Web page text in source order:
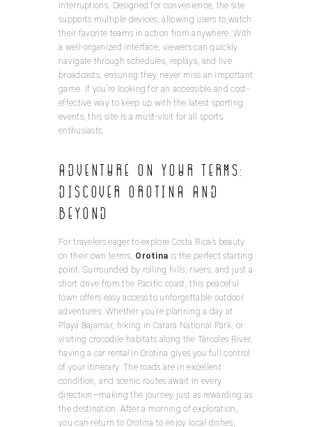
interruptions. Designed for convenience, the site
supports multiple devices, allowing users to watch
their favorite teams in action from anywhere. With
a well-organized interface, viewers can quickly
navigate through schedules, replays, and live
broadcasts, ensuring they never miss an important
game. If you’re looking for an accessible and cost-
effective way to keep up with the latest sporting
events, this site is a must-visit for all sports
enthusiasts.
Adventure On Your Terms:
Discover Orotina and
Beyond
For travelers eager to explore Costa Rica’s beauty
on their own terms, Orotina is the perfect starting
point. Surrounded by rolling hills, rivers, and just a
short drive from the Pacific coast, this peaceful
town offers easy access to unforgettable outdoor
adventures. Whether you’re planning a day at
Playa Bajamar, hiking in Carara National Park, or
visiting crocodile habitats along the Tárcoles River,
having a car rentalin Orotina gives you full control
of your itinerary. The roads are in excellent
condition, and scenic routes await in every
direction—making the journey just as rewarding as
the destination. After a morning of exploration,
you can return to Orotina to enjoy local dishes,